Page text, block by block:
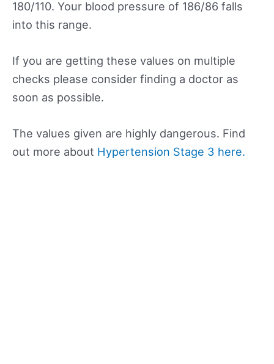
180/110. Your blood pressure of 186/86 falls
into this range.
If you are getting these values on multiple
checks please consider finding a doctor as
soon as possible.
The values given are highly dangerous. Find
out more about Hypertension Stage 3 here.